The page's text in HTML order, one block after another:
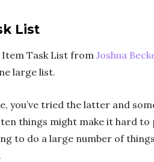
List
Task List from Joshua
large list.
you’ve tried the latter and
things might make it hard
to do a large number of